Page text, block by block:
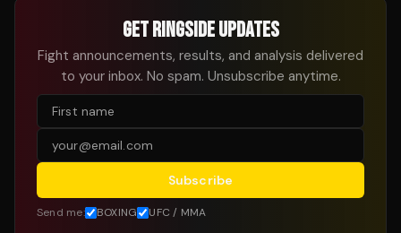
GET RINGSIDE UPDATES
Fight announcements, results, and analysis delivered
to your inbox. No spam. Unsubscribe anytime.
Subscribe
Send me: BOXING UFC / MMA